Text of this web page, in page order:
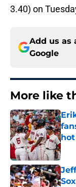
3.40) on
Add us as
Google
More like